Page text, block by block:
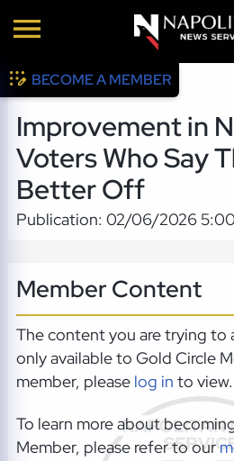
BECOME A MEMBER
Improvement in
Voters Who Say
Better Off
Publication: 02/06/2026
Member Content
The content you are trying to
only available to Gold Circle
member, please log in to view.
To learn more about
Member, please refer to our